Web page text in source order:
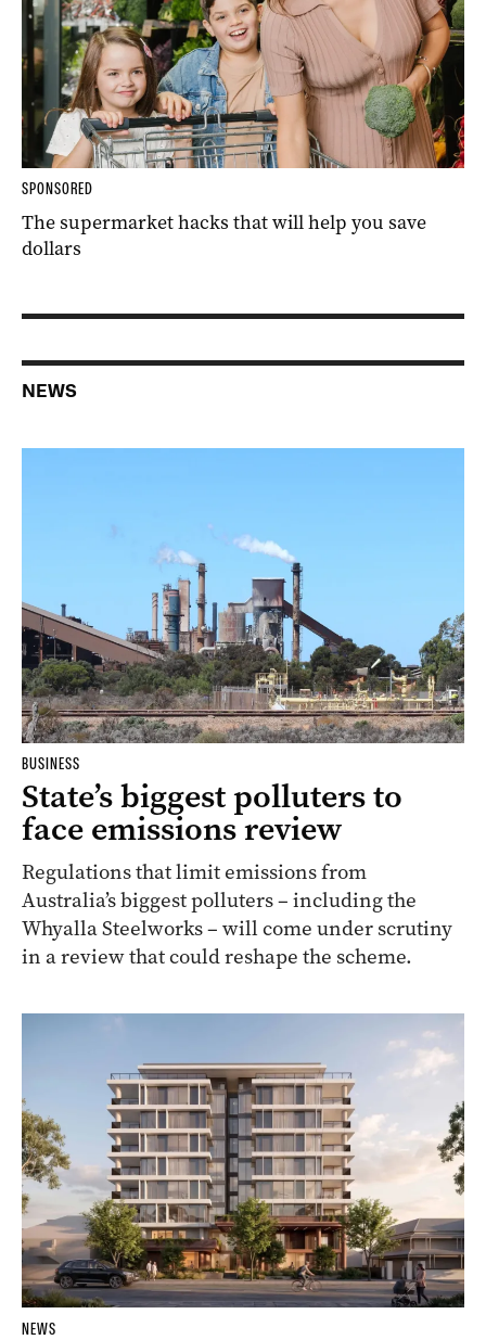
SPONSORED
The supermarket hacks that will help you save
dollars
NEWS
BUSINESS
State’s biggest polluters to
face emissions review
Regulations that limit emissions from
Australia’s biggest polluters – including the
Whyalla Steelworks – will come under scrutiny
in a review that could reshape the scheme.
NEWS